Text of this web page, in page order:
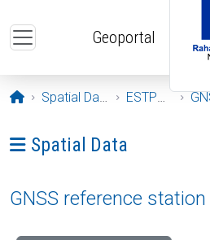
Geoportal
Opening page
Spatial Data ESTPOS
Ava menüü: Spatial Data
Spatial Data
GNSS reference